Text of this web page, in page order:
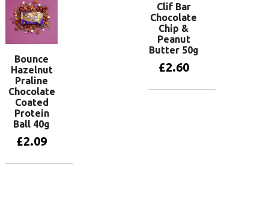
Bounce
Hazelnut
Praline
Chocolate
Coated
Protein
Ball 40g
£2.09
Clif Bar
Chocolate
Chip &
Peanut
Butter 50g
£2.60